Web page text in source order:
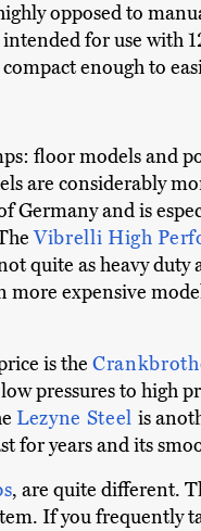
opposed to
for use
enough to
floor models and
are considerably
Germany and is
Vibrelli High
quite as heavy
more expensive
is the
pressures to high
Lezyne Steel is
for years and its
, are quite different.
If you frequently